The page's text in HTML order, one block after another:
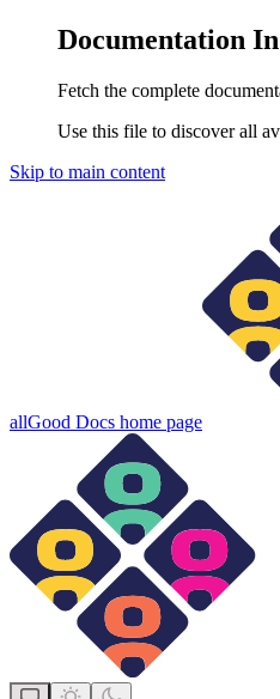
Documentation
Fetch the complete
Use this file to discover all
Skip to main content
allGood Docs home page